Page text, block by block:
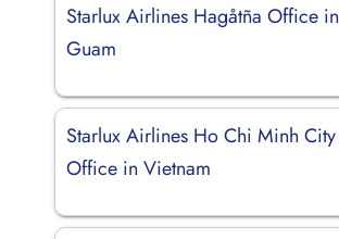
Starlux Airlines Hagåtña Office in
Guam
Starlux Airlines Ho Chi Minh City
Office in Vietnam